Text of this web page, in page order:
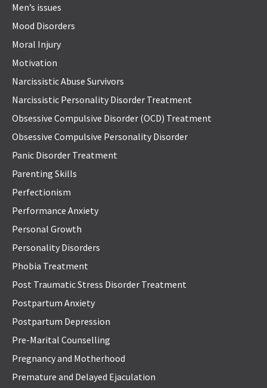
Men’s issues
Mood Disorders
Moral Injury
Motivation
Narcissistic Abuse Survivors
Narcissistic Personality Disorder Treatment
Obsessive Compulsive Disorder (OCD) Treatment
Obsessive Compulsive Personality Disorder
Panic Disorder Treatment
Parenting Skills
Perfectionism
Performance Anxiety
Personal Growth
Personality Disorders
Phobia Treatment
Post Traumatic Stress Disorder Treatment
Postpartum Anxiety
Postpartum Depression
Pre-Marital Counselling
Pregnancy and Motherhood
Premature and Delayed Ejaculation